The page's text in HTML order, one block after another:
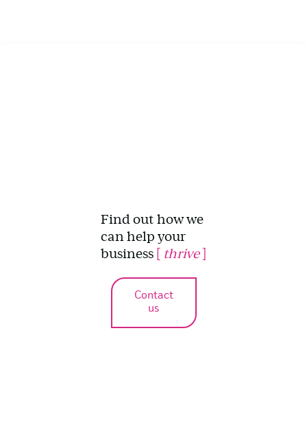
Find out how we
can help your
business [ thrive]
Contact
us